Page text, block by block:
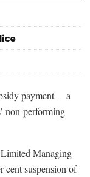
payment —a
non-performing
Managing
cent suspension of